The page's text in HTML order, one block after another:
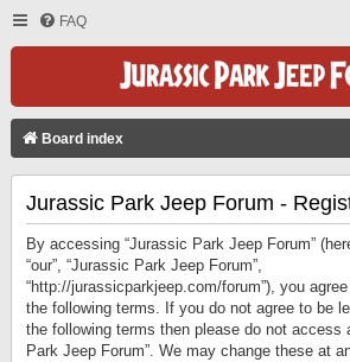
FAQ
Board index
Jurassic Park Jeep Forum -
By accessing “Jurassic Park Jeep Forum”
“our”, “Jurassic Park Jeep Forum”,
“http://jurassicparkjeep.com/forum”), you
the following terms. If you do not agree to be
the following terms then please do not access
Park Jeep Forum”. We may change these at